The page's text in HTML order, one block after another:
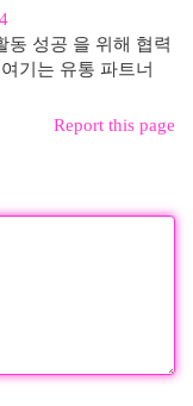
동 성공 을 위해 협력
기는 유통 파트너
Report this page